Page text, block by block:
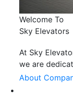
Welcome To
Sky Elevators
At Sky
we are
About